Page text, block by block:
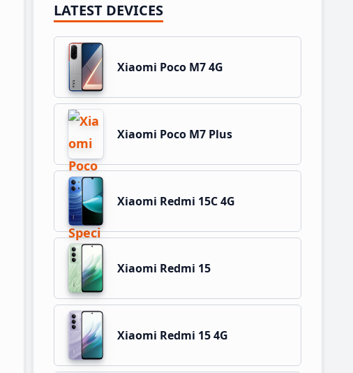
LATEST DEVICES
Xiaomi Poco M7 4G
Xiaomi Poco M7 Plus
Xiaomi Redmi 15C 4G
Xiaomi Redmi 15
Xiaomi Redmi 15 4G